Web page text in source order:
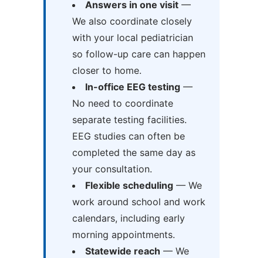
Answers in one visit—
We also coordinate closely
with your local pediatrician
so follow-up care can happen
closer to home.
In-office EEG testing—
No need to coordinate
separate testing facilities.
EEG studies can often be
completed the same day as
your consultation.
Flexible scheduling— We
work around school and work
calendars, including early
morning appointments.
Statewide reach — We